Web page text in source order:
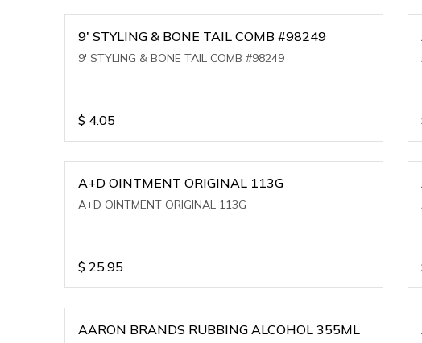
9' STYLING & BONE TAIL COMB #98249
9' STYLING & BONE TAIL COMB #98249
$ 4.05
A+D OINTMENT ORIGINAL 113G
A+D OINTMENT ORIGINAL 113G
$ 25.95
AARON BRANDS RUBBING ALCOHOL 355ML